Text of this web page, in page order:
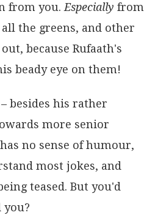
from you.Especially from
the greens, and other
because Rufaath's
beady eye on them!
besides his rather
more senior
no sense of humour,
most jokes, and
teased. But you'd
you?